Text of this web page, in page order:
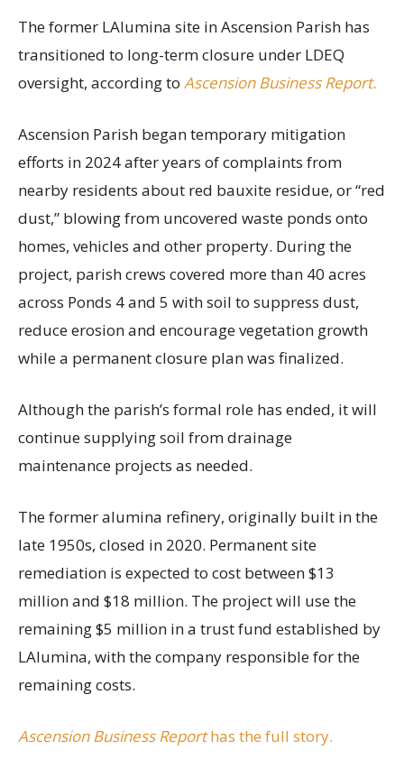
The former LAlumina site in Ascension Parish has
transitioned to long-term closure under LDEQ
oversight, according to Ascension Business Report.
Ascension Parish began temporary mitigation
efforts in 2024 after years of complaints from
nearby residents about red bauxite residue, or “red
dust,” blowing from uncovered waste ponds onto
homes, vehicles and other property. During the
project, parish crews covered more than 40 acres
across Ponds 4 and 5 with soil to suppress dust,
reduce erosion and encourage vegetation growth
while a permanent closure plan was finalized.
Although the parish’s formal role has ended, it will
continue supplying soil from drainage
maintenance projects as needed.
The former alumina refinery, originally built in the
late 1950s, closed in 2020. Permanent site
remediation is expected to cost between $13
million and $18 million. The project will use the
remaining $5 million in a trust fund established by
LAlumina, with the company responsible for the
remaining costs.
Ascension Business Reporthas the full story.